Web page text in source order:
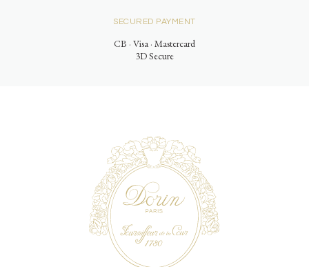
SECURED PAYMENT
CB · Visa · Mastercard
3D Secure